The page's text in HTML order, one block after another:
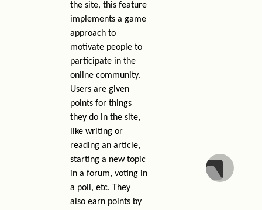
the site, this feature
implements a game
approach to
motivate people to
participate in the
online community.
Users are given
points for things
they do in the site,
like writing or
reading an article,
starting a new topic
in a forum, voting in
a poll, etc. They
also earn points by